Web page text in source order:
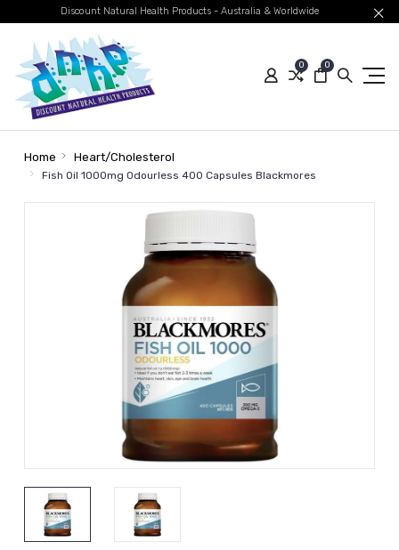
Discount Natural Health Products - Australia & Worldwide
0 0
Home Heart/Cholesterol
Fish Oil 1000mg Odourless 400 Capsules Blackmores